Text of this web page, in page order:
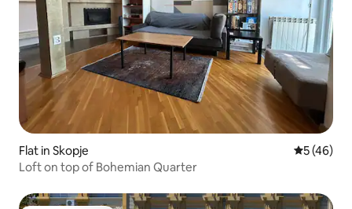
Flat in Skopje 5 out of 5
5 (46)
Loft on top of Bohemian Quarter